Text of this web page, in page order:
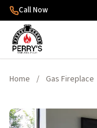
Skip to content
Call Now
Home / Gas Fireplace